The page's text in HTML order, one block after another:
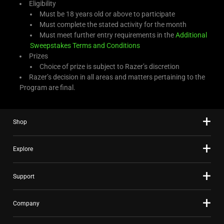
Eligibility
Must be 18 years old or above to participate
Must complete the stated activity for the month
Must meet further entry requirements in theAdditional
Sweepstakes Terms and Conditions
Prizes
Choice of prize is subject to Razer’s discretion
Razer’s decision in all areas and matters pertaining to the
Program are final.
Shop
Explore
Support
Company